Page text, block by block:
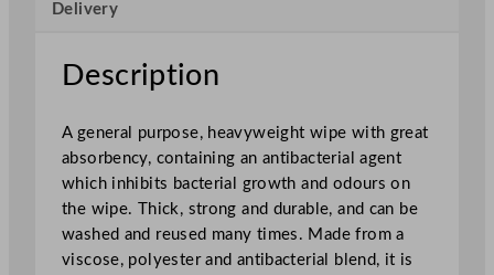
n
l
o
h
5
0
x
3
5
Delivery
Description
A general purpose, heavyweight wipe with great
absorbency, containing an antibacterial agent
which inhibits bacterial growth and odours on
the wipe. Thick, strong and durable, and can be
washed and reused many times. Made from a
viscose, polyester and antibacterial blend, it is